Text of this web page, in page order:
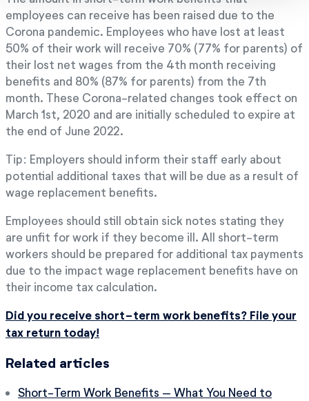
employees can receive has been raised due to the
Corona pandemic. Employees who have lost at least
50% of their work will receive 70% (77% for parents) of
their lost net wages from the 4th month receiving
benefits and 80% (87% for parents) from the 7th
month. These Corona-related changes took effect on
March 1st, 2020 and are initially scheduled to expire at
the end of June 2022.
Tip: Employers should inform their staff early about
potential additional taxes that will be due as a result of
wage replacement benefits.
Employees should still obtain sick notes stating they
are unfit for work if they become ill. All short-term
workers should be prepared for additional tax payments
due to the impact wage replacement benefits have on
their income tax calculation.
Did you receive short-term work benefits? File your
tax return today!
Related articles
Short-Term Work Benefits – What You Need to